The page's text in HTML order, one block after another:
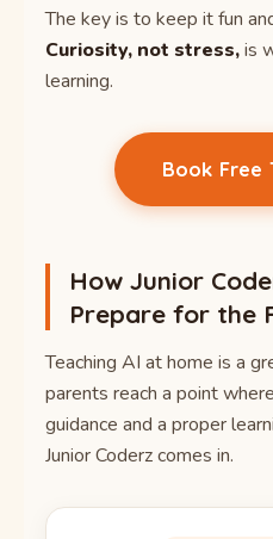
The key is to keep it fun
Curiosity, not stress,is
learning.
Book Free
How Junior
Prepare for the
Teaching AI at home is a
parents reach a point
guidance and a proper
Junior Coderz comes in.